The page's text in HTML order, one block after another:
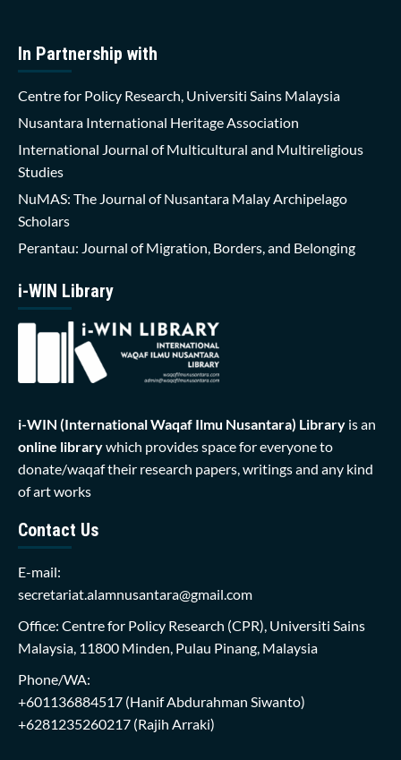
In Partnership with
Centre for Policy Research, Universiti Sains Malaysia
Nusantara International Heritage Association
International Journal of Multicultural and Multireligious
Studies
NuMAS: The Journal of Nusantara Malay Archipelago
Scholars
Perantau: Journal of Migration, Borders, and Belonging
i-WIN Library
i-WIN (International Waqaf Ilmu Nusantara) Library is an
online librarywhich provides space for everyone to
donate/waqaf their research papers, writings and any kind
of art works
Contact Us
E-mail:
secretariat.alamnusantara@gmail.com
Office: Centre for Policy Research (CPR), Universiti Sains
Malaysia, 11800 Minden, Pulau Pinang, Malaysia
Phone/WA:
+601136884517 (Hanif Abdurahman Siwanto)
+6281235260217 (Rajih Arraki)